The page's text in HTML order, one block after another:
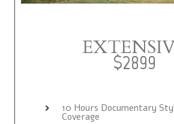
$2899
10 Hours Documentary
Coverage